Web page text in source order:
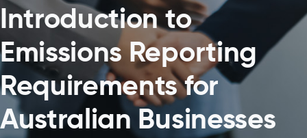
Introduction to
Emissions Reporting
Requirements for
Australian Businesses